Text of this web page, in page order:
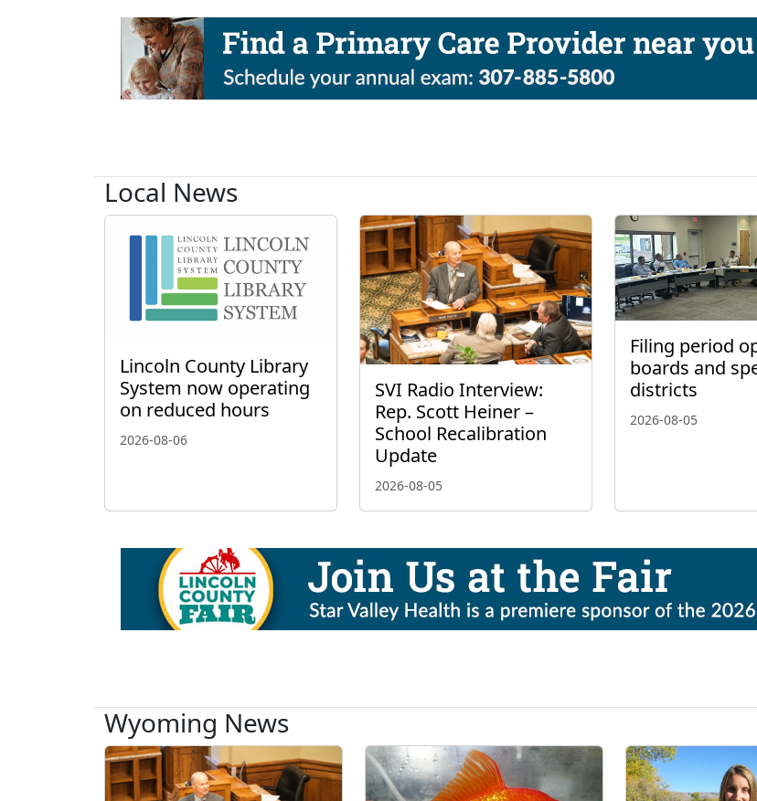
Local News
Lincoln County Library
System now operating
on reduced hours
2026-08-06
SVI Radio Interview:
Rep. Scott Heiner –
School Recalibration
Update
2026-08-05
Filing period
boards and
districts
2026-08-05
Wyoming News